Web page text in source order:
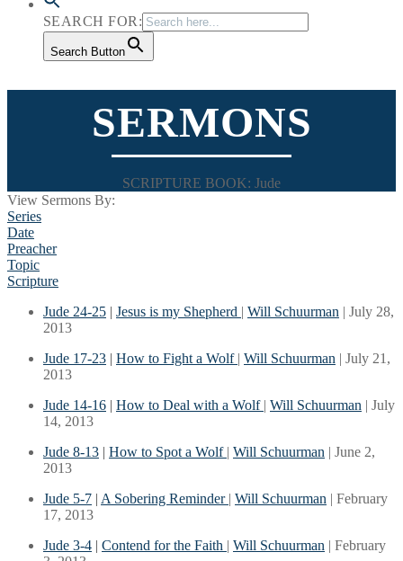
SEARCH FOR:
Search Button
SERMONS
SCRIPTURE BOOK: Jude
View Sermons By:
Series
Date
Preacher
Topic
Scripture
Jude 24-25 | Jesus is my Shepherd | Will Schuurman | July 28,
2013
Jude 17-23 | How to Fight a Wolf | Will Schuurman | July 21,
2013
Jude 14-16 | How to Deal with a Wolf | Will Schuurman | July
14, 2013
Jude 8-13 | How to Spot a Wolf | Will Schuurman | June 2,
2013
Jude 5-7 | A Sobering Reminder | Will Schuurman | February
17, 2013
Jude 3-4 | Contend for the Faith | Will Schuurman | February